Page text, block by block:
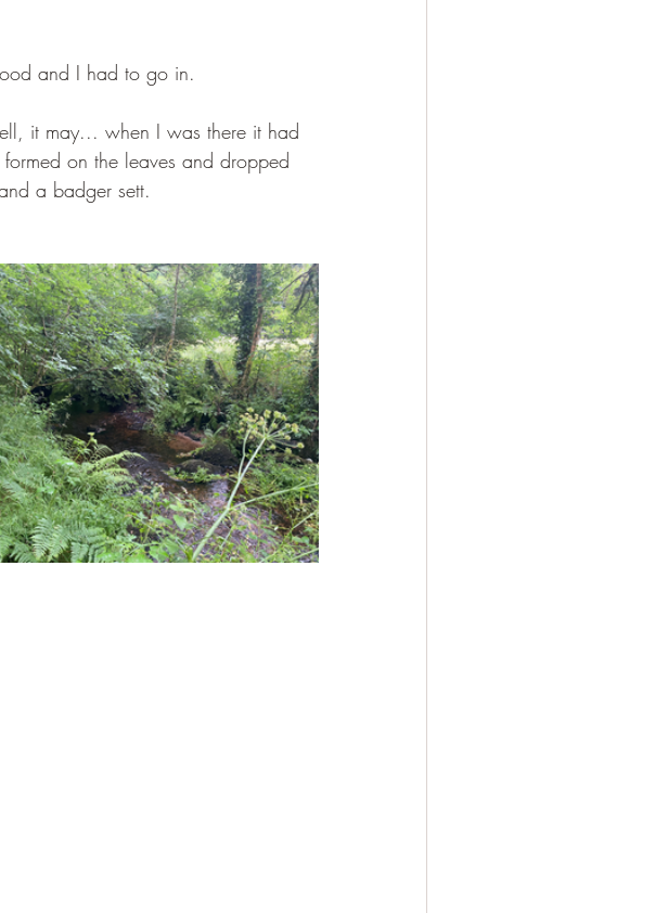
and I had to go in.
it may... when I was there it had
on the leaves and dropped
a badger sett.